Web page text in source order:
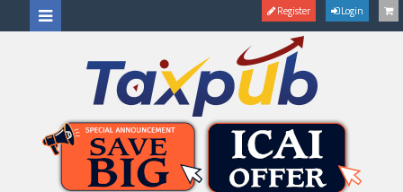
Register Login